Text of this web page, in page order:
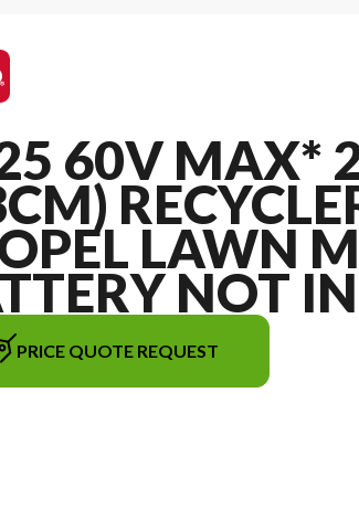
60V MAX*
LAWN
NOT
PRICE QUOTE REQUEST